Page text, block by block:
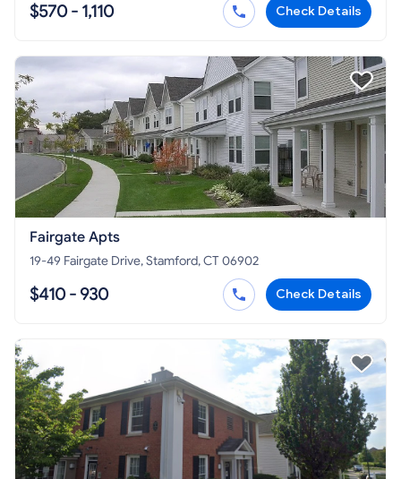
$570 - 1,110 Check Details
Fairgate Apts
19-49 Fairgate Drive, Stamford, CT 06902
$410 - 930 Check Details